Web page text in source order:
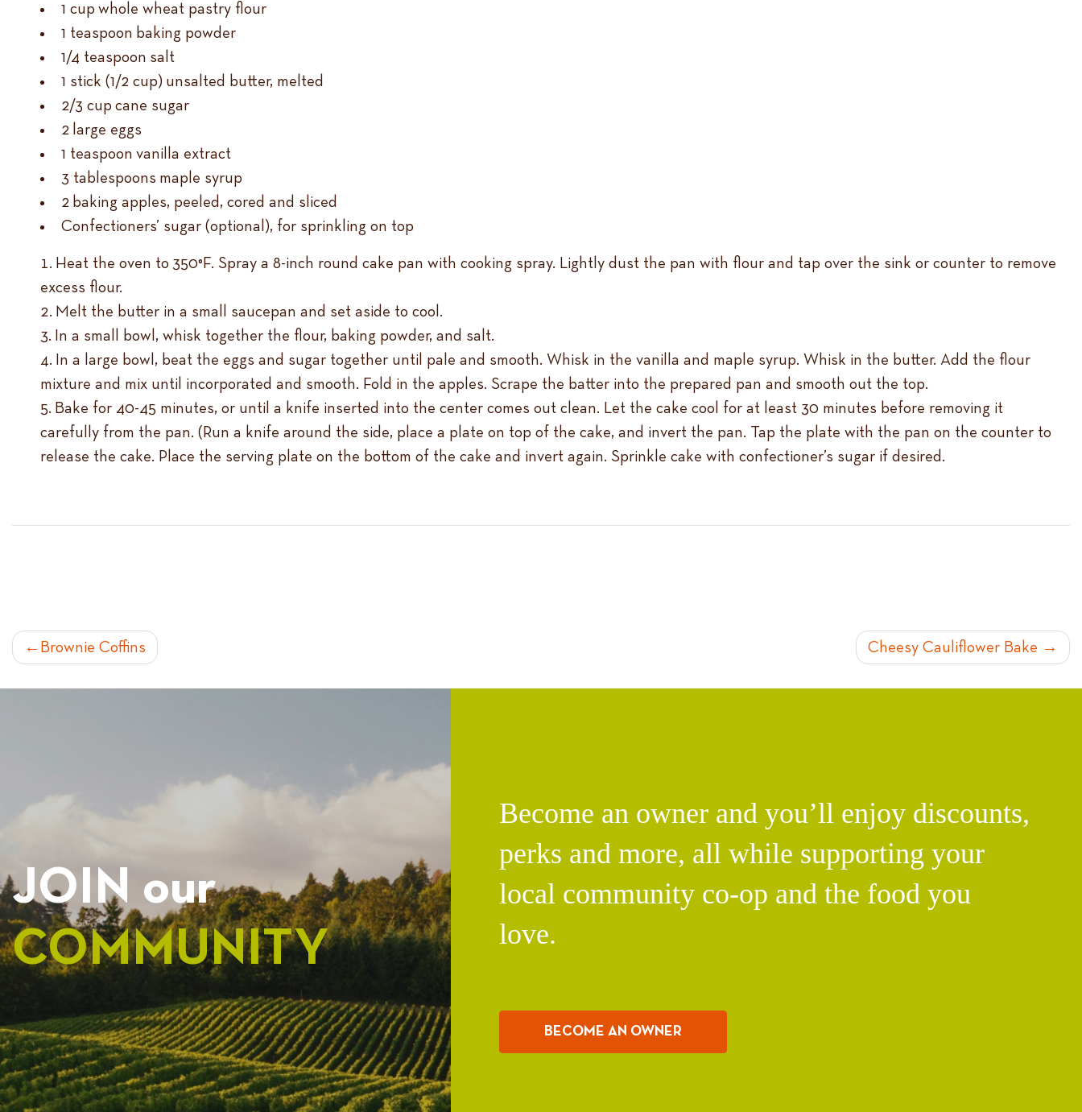
1 cup whole wheat pastry flour
1 teaspoon baking powder
1/4 teaspoon salt
1 stick (1/2 cup) unsalted butter, melted
2/3 cup cane sugar
2 large eggs
1 teaspoon vanilla extract
3 tablespoons maple syrup
2 baking apples, peeled, cored and sliced
Confectioners’ sugar (optional), for sprinkling on top
Heat the oven to 350°F. Spray a 8-inch round cake pan with cooking spray. Lightly dust the pan with flour and tap over the sink or counter to remove
excess flour.
Melt the butter in a small saucepan and set aside to cool.
In a small bowl, whisk together the flour, baking powder, and salt.
In a large bowl, beat the eggs and sugar together until pale and smooth. Whisk in the vanilla and maple syrup. Whisk in the butter. Add the flour
mixture and mix until incorporated and smooth. Fold in the apples. Scrape the batter into the prepared pan and smooth out the top.
Bake for 40-45 minutes, or until a knife inserted into the center comes out clean. Let the cake cool for at least 30 minutes before removing it
carefully from the pan. (Run a knife around the side, place a plate on top of the cake, and invert the pan. Tap the plate with the pan on the counter to
release the cake. Place the serving plate on the bottom of the cake and invert again. Sprinkle cake with confectioner’s sugar if desired.
POST
Brownie Coffins Cheesy Cauliflower Bake
JOIN our
COMMUNITY
Become an owner and you’ll enjoy discounts,
perks and more, all while supporting your
local community co-op and the food you
love.
BECOME AN OWNER